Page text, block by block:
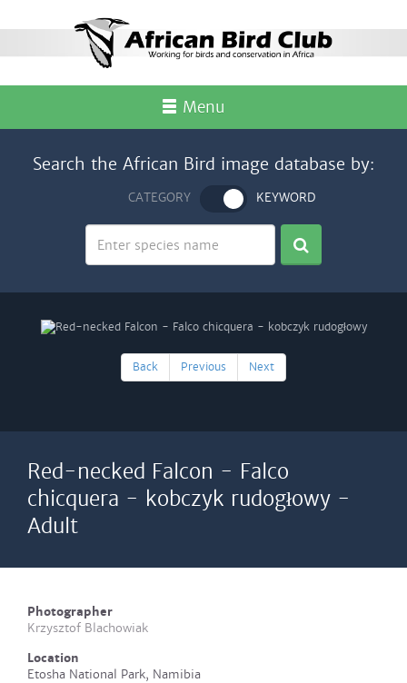
Menu
Search the African Bird image database by:
CATEGORY KEYWORD
Back Previous Next
Red-necked Falcon - Falco
chicquera - kobczyk rudogłowy -
Adult
Photographer
Krzysztof Blachowiak
Location
Etosha National Park, Namibia